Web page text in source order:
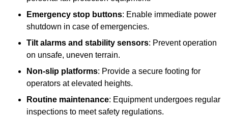
Emergency stop buttons: Enable immediate power
shutdown in case of emergencies.
Tilt alarms and stability sensors: Prevent operation
on unsafe, uneven terrain.
Non-slip platforms: Provide a secure footing for
operators at elevated heights.
Routine maintenance: Equipment undergoes regular
inspections to meet safety regulations.